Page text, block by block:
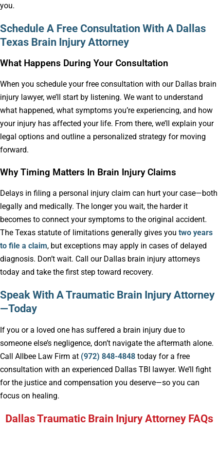
you.
Schedule A Free Consultation With A Dallas
Texas Brain Injury Attorney
What Happens During Your Consultation
When you schedule your free consultation with our Dallas brain
injury lawyer, we’ll start by listening. We want to understand
what happened, what symptoms you’re experiencing, and how
your injury has affected your life. From there, we’ll explain your
legal options and outline a personalized strategy for moving
forward.
Why Timing Matters In Brain Injury Claims
Delays in filing a personal injury claim can hurt your case—both
legally and medically. The longer you wait, the harder it
becomes to connect your symptoms to the original accident.
The Texas statute of limitations generally gives you two years
to file a claim, but exceptions may apply in cases of delayed
diagnosis. Don’t wait. Call our Dallas brain injury attorneys
today and take the first step toward recovery.
Speak With A Traumatic Brain Injury Attorney
—Today
If you or a loved one has suffered a brain injury due to
someone else’s negligence, don’t navigate the aftermath alone.
Call Allbee Law Firm at (972) 848-4848 today for a free
consultation with an experienced Dallas TBI lawyer. We’ll fight
for the justice and compensation you deserve—so you can
focus on healing.
Dallas Traumatic Brain Injury Attorney FAQs